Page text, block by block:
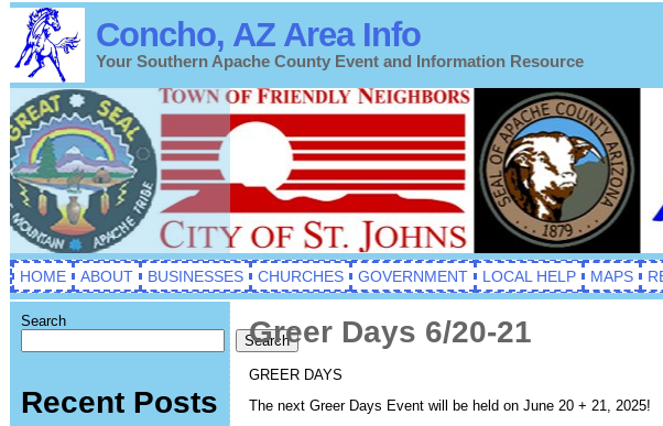
Concho, AZ Area Info
Your Southern Apache County Event and Information Resource
HOME ABOUT BUSINESSES CHURCHES GOVERNMENT LOCAL HELP MAPS
Search
Search
Recent Posts
Greer Days 6/20-21
GREER DAYS
The next Greer Days Event will be held on June 20 + 21, 2025!